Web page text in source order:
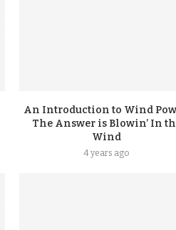
An Introduction to Wind
The Answer is Blowin’ In
Wind
4 years ago